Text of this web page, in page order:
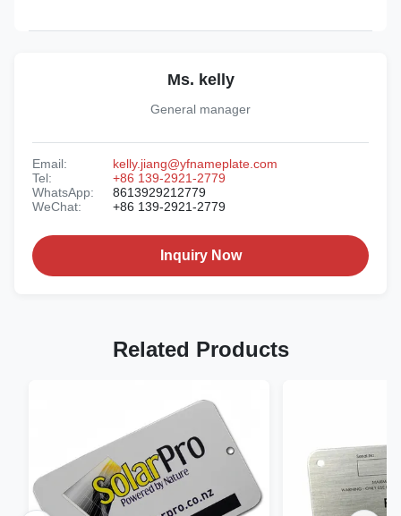
Ms. kelly
General manager
Email:
kelly.jiang@yfnameplate.com
Tel:
+86 139-2921-2779
WhatsApp:
8613929212779
WeChat:
+86 139-2921-2779
Inquiry Now
Related Products